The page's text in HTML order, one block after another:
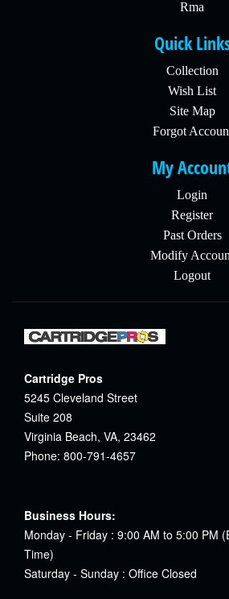
Rma
Quick
Collection
Wish List
Site Map
Forgot
My
Login
Register
Past Orders
Modify
Logout
Cartridge Pros
5245 Cleveland Street
Suite 208
Virginia Beach, VA, 23462
Phone: 800-791-4657
Business Hours:
Monday - Friday : 9:00 AM to 5:00 PM
Time)
Saturday - Sunday : Office Closed